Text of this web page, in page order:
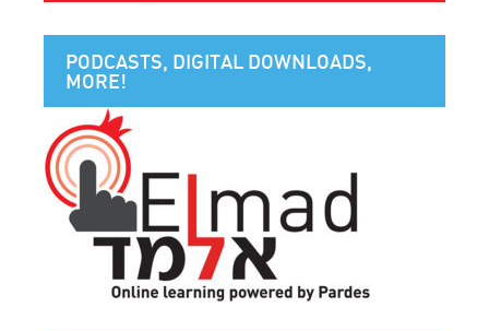
PODCASTS, DIGITAL DOWNLOADS,
MORE!